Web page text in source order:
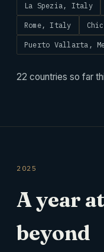
La Spezia, Italy
Rome, Italy
Puerto Vallarta,
22 countries so far
2025
A year
beyond